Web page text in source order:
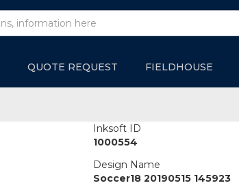
QUOTE REQUEST FIELDHOUSE
Inksoft ID
1000554
Design Name
Soccer18 20190515 145923